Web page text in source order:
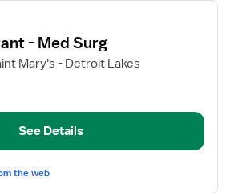
- Med Surg
Mary's - Detroit Lakes
See Details
the web